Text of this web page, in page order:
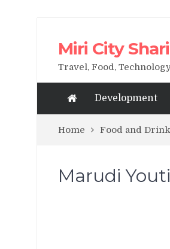
Miri City
Travel, Food,
Development
Home Food and Drink
Marudi